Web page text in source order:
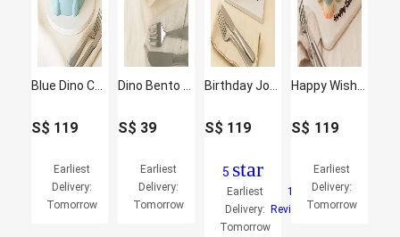
S$ 119
Earliest
Delivery:
Tomorrow
S$ 39
Earliest
Delivery:
Tomorrow
S$ 119
5 star
Earliest
Delivery:
Tomorrow
1
Reviews
S$ 119
Earliest
Delivery:
Tomorrow